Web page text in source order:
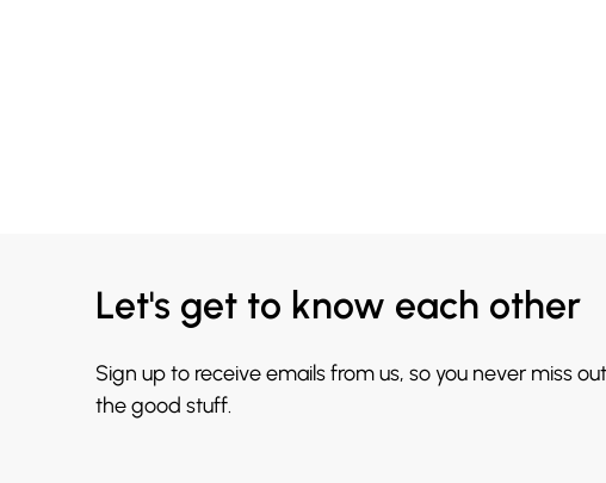
Let's get to know each other
Sign up to receive emails from us, so you never miss
the good stuff.